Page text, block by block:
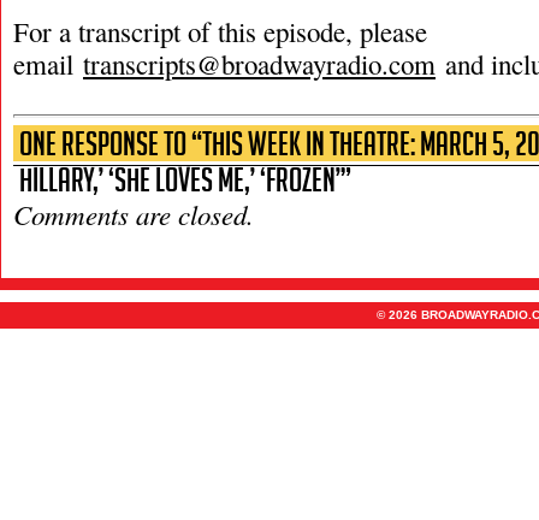
For a transcript of this episode, please
email transcripts@broadwayradio.com and
One Response to “This Week in Theatre: March 5,
Hillary,’ ‘She Loves Me,’ ‘Frozen’”
Comments are closed.
© 2026